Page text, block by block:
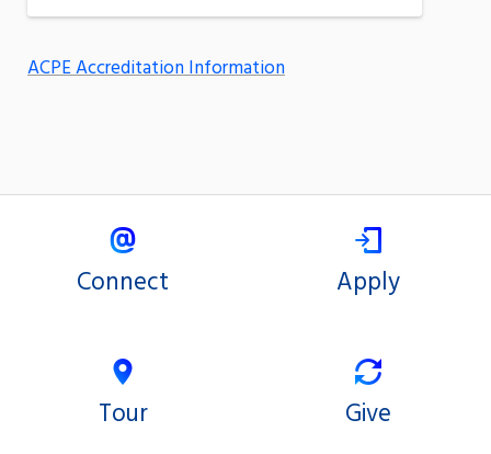
ACPE Accreditation Information
Connect Apply
Tour Give